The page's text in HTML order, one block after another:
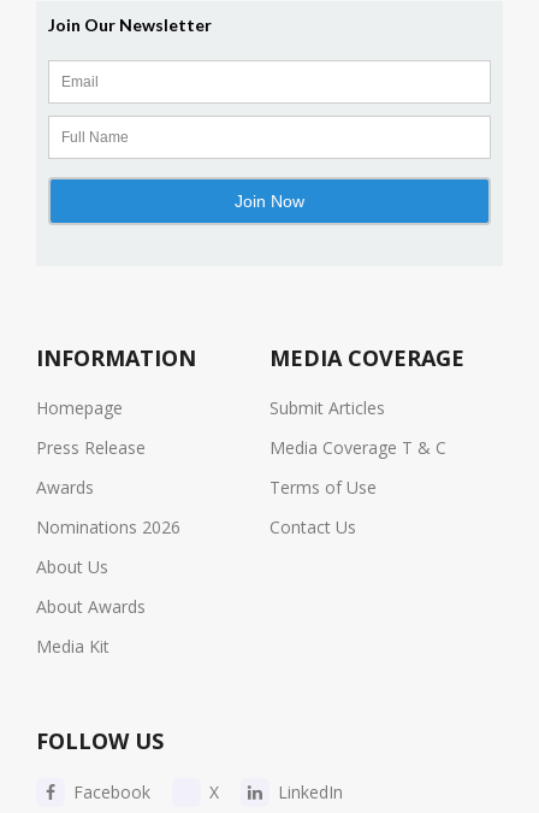
INFORMATION
Homepage
Press Release
Awards
Nominations 2026
About Us
About Awards
Media Kit
MEDIA COVERAGE
Submit Articles
Media Coverage T & C
Terms of Use
Contact Us
FOLLOW US
Facebook X LinkedIn